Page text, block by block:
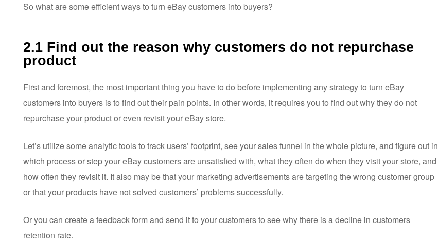
So what are some efficient ways to turn eBay customers into buyers?
2.1 Find out the reason why customers do not repurchase
product
First and foremost, the most important thing you have to do before implementing any strategy to turn eBay
customers into buyers is to find out their pain points. In other words, it requires you to find out why they do not
repurchase your product or even revisit your eBay store.
Let’s utilize some analytic tools to track users’ footprint, see your sales funnel in the whole picture, and figure out in
which process or step your eBay customers are unsatisfied with, what they often do when they visit your store, and
how often they revisit it. It also may be that your marketing advertisements are targeting the wrong customer group
or that your products have not solved customers’ problems successfully.
Or you can create a feedback form and send it to your customers to see why there is a decline in customers
retention rate.